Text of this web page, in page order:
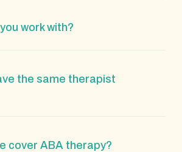
work with?
the same therapist
cover ABA therapy?